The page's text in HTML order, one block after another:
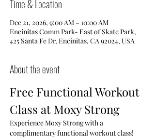
Time & Location
Dec 21, 2026, 9:00 AM – 10:00 AM
Encinitas Comm Park- East of Skate Park,
425 Santa Fe Dr, Encinitas, CA 92024, USA
About the event
Free Functional Workout
Class at Moxy Strong
Experience Moxy Strong with a
complimentary functional workout class!